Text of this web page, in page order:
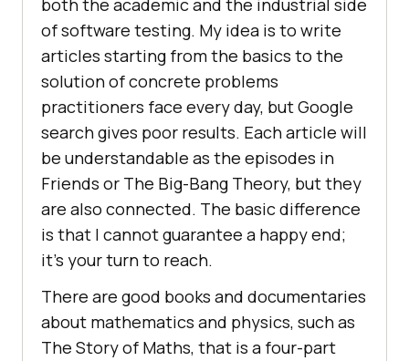
both the academic and the industrial side
of software testing. My idea is to write
articles starting from the basics to the
solution of concrete problems
practitioners face every day, but Google
search gives poor results. Each article will
be understandable as the episodes in
Friends or The Big-Bang Theory, but they
are also connected. The basic difference
is that I cannot guarantee a happy end;
it’s your turn to reach.
There are good books and documentaries
about mathematics and physics, such as
The Story of Maths, that is a four-part